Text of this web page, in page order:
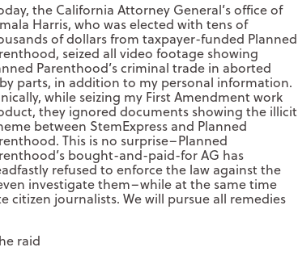
the California Attorney General’s office of
Harris, who was elected with tens of
of dollars from taxpayer-funded Planned
seized all video footage showing
Parenthood’s criminal trade in aborted
parts, in addition to my personal information.
while seizing my First Amendment work
they ignored documents showing the illicit
between StemExpress and Planned
This is no surprise–Planned
bought-and-paid-for AG has
refused to enforce the law against the
investigate them–while at the same time
journalists. We will pursue all remedies
raid